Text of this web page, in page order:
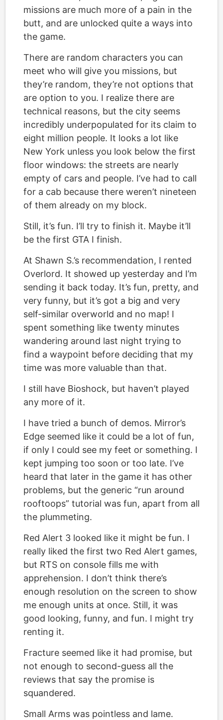
missions are much more of a pain in the
butt, and are unlocked quite a ways into
the game.
There are random characters you can
meet who will give you missions, but
they’re random, they’re not options that
are option to you. I realize there are
technical reasons, but the city seems
incredibly underpopulated for its claim to
eight million people. It looks a lot like
New York unless you look below the first
floor windows: the streets are nearly
empty of cars and people. I’ve had to call
for a cab because there weren’t nineteen
of them already on my block.
Still, it’s fun. I’ll try to finish it. Maybe it’ll
be the first GTA I finish.
At Shawn S.’s recommendation, I rented
Overlord. It showed up yesterday and I’m
sending it back today. It’s fun, pretty, and
very funny, but it’s got a big and very
self-similar overworld and no map! I
spent something like twenty minutes
wandering around last night trying to
find a waypoint before deciding that my
time was more valuable than that.
I still have Bioshock, but haven’t played
any more of it.
I have tried a bunch of demos. Mirror’s
Edge seemed like it could be a lot of fun,
if only I could see my feet or something. I
kept jumping too soon or too late. I’ve
heard that later in the game it has other
problems, but the generic “run around
rooftoops” tutorial was fun, apart from all
the plummeting.
Red Alert 3 looked like it might be fun. I
really liked the first two Red Alert games,
but RTS on console fills me with
apprehension. I don’t think there’s
enough resolution on the screen to show
me enough units at once. Still, it was
good looking, funny, and fun. I might try
renting it.
Fracture seemed like it had promise, but
not enough to second-guess all the
reviews that say the promise is
squandered.
Small Arms was pointless and lame.